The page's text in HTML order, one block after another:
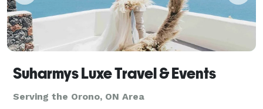
Suharmys Luxe Travel & Events
Serving the Orono, ON Area